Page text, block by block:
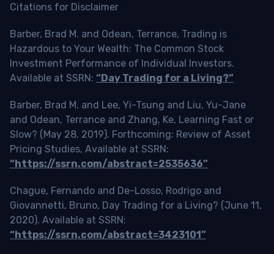
Citations for Disclaimer
Barber, Brad M. and Odean, Terrance, Trading is
Hazardous to Your Wealth: The Common Stock
Investment Performance of Individual Investors.
Available at SSRN: “Day Trading for a Living?”
Barber, Brad M. and Lee, Yi-Tsung and Liu, Yu-Jane
and Odean, Terrance and Zhang, Ke, Learning Fast or
Slow? (May 28, 2019). Forthcoming: Review of Asset
Pricing Studies, Available at SSRN:
“https://ssrn.com/abstract=2535636”
Chague, Fernando and De-Losso, Rodrigo and
Giovannetti, Bruno, Day Trading for a Living? (June 11,
2020). Available at SSRN:
“https://ssrn.com/abstract=3423101”